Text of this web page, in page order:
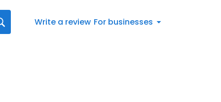
Write a review For businesses